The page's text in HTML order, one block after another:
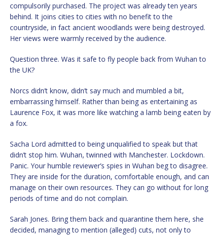
compulsorily purchased. The project was already ten years
behind. It joins cities to cities with no benefit to the
countryside, in fact ancient woodlands were being destroyed.
Her views were warmly received by the audience.
Question three. Was it safe to fly people back from Wuhan to
the UK?
Norcs didn’t know, didn’t say much and mumbled a bit,
embarrassing himself. Rather than being as entertaining as
Laurence Fox, it was more like watching a lamb being eaten by
a fox.
Sacha Lord admitted to being unqualified to speak but that
didn’t stop him. Wuhan, twinned with Manchester. Lockdown.
Panic. Your humble reviewer’s spies in Wuhan beg to disagree.
They are inside for the duration, comfortable enough, and can
manage on their own resources. They can go without for long
periods of time and do not complain.
Sarah Jones. Bring them back and quarantine them here, she
decided, managing to mention (alleged) cuts, not only to